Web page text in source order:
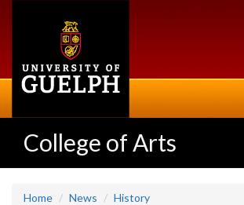
College of Arts
Home News History